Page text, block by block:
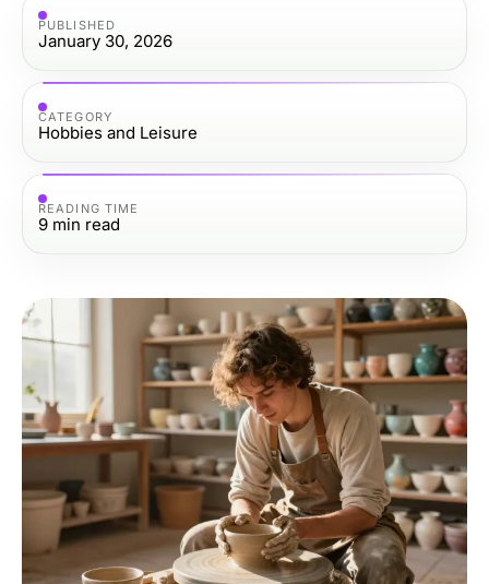
PUBLISHED
January 30, 2026
CATEGORY
Hobbies and Leisure
READING TIME
9 min read